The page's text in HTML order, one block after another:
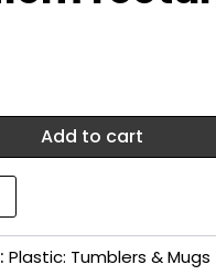
Add to cart
Plastic: Tumblers & Mugs